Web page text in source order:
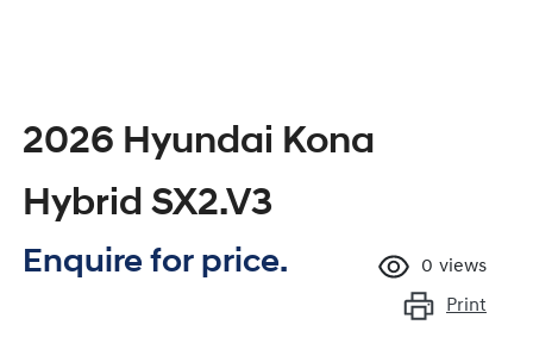
2026 Hyundai Kona
Hybrid SX2.V3
Enquire for price. 0 views
Print